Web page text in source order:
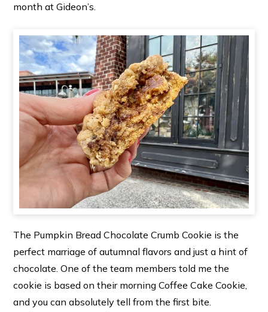
month at Gideon’s.
The Pumpkin Bread Chocolate Crumb Cookie is the
perfect marriage of autumnal flavors and just a hint of
chocolate. One of the team members told me the
cookie is based on their morning Coffee Cake Cookie,
and you can absolutely tell from the first bite.